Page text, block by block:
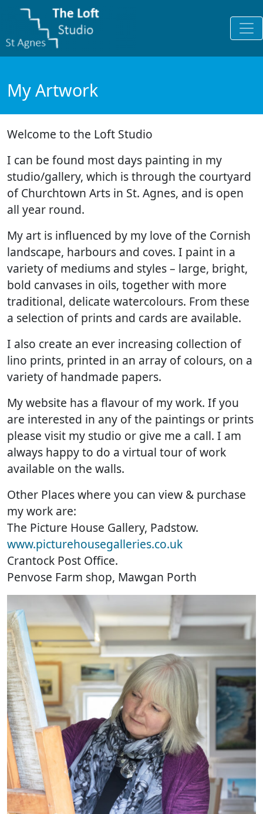
My Artwork
Welcome to the Loft Studio
I can be found most days painting in my
studio/gallery, which is through the courtyard
of Churchtown Arts in St. Agnes, and is open
all year round.
My art is influenced by my love of the Cornish
landscape, harbours and coves. I paint in a
variety of mediums and styles – large, bright,
bold canvases in oils, together with more
traditional, delicate watercolours. From these
a selection of prints and cards are available.
I also create an ever increasing collection of
lino prints, printed in an array of colours, on a
variety of handmade papers.
My website has a flavour of my work. If you
are interested in any of the paintings or prints
please visit my studio or give me a call. I am
always happy to do a virtual tour of work
available on the walls.
Other Places where you can view & purchase
my work are:
The Picture House Gallery, Padstow.
www.picturehousegalleries.co.uk
Crantock Post Office.
Penvose Farm shop, Mawgan Porth